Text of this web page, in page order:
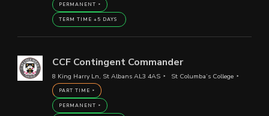
PERMANENT
TERM TIME +5 DAYS
CCF Contingent Commander
8 King Harry Ln, St Albans AL3 4AS St Columba’s College
PART TIME
PERMANENT